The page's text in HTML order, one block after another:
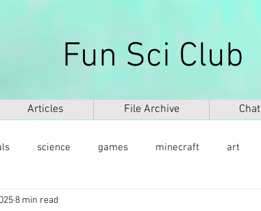
Fun Sci Club
Articles File Archive Chat
science games minecraft art
health
8 min read